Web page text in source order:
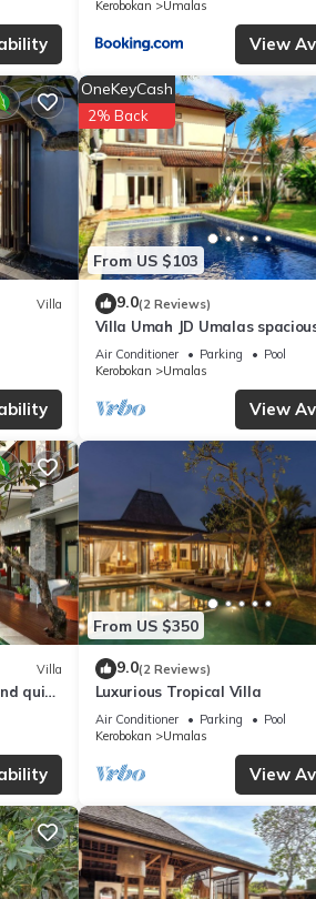
concerns about the information or
Kerobokan
Umalas
View
Villa
From US $103
OneKeyCash
2% Back
9.0(2 Reviews)
Villa Umah JD Umalas
private pool
Air Conditioner Parking
Pool
Kerobokan
Umalas
View
Villa
quiet
From US $350
9.0(2 Reviews)
Luxurious Tropical Villa
Air Conditioner Parking
Pool
Kerobokan
Umalas
View